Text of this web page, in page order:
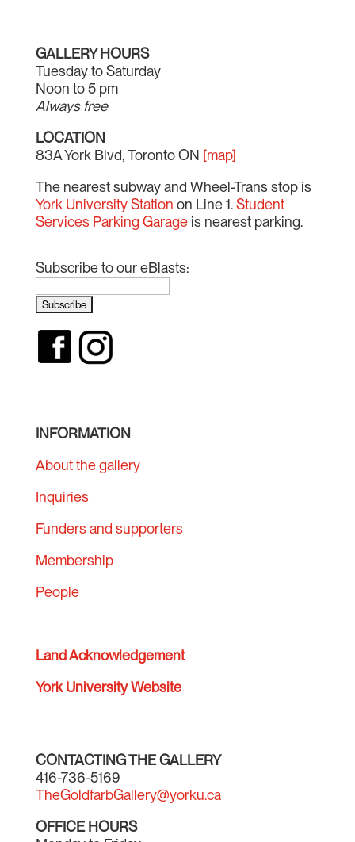
GALLERY HOURS
Tuesday to Saturday
Noon to 5 pm
Always free
LOCATION
83A York Blvd, Toronto ON [map]
The nearest subway and Wheel-Trans stop is
York University Station on Line 1.Student
Services Parking Garageis nearest parking.
Subscribe to our eBlasts:
INFORMATION
About the gallery
Inquiries
Funders and supporters
Membership
People
Land Acknowledgement
York University Website
CONTACTING THE GALLERY
416-736-5169
TheGoldfarbGallery@yorku.ca
OFFICE HOURS